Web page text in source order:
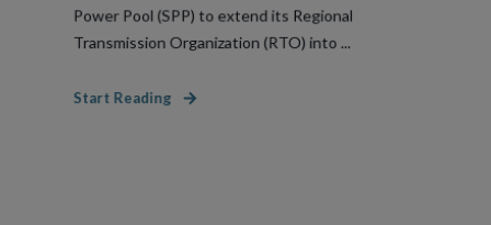
Power Pool (SPP) to extend its Regional
Transmission Organization (RTO) into ...
Start Reading